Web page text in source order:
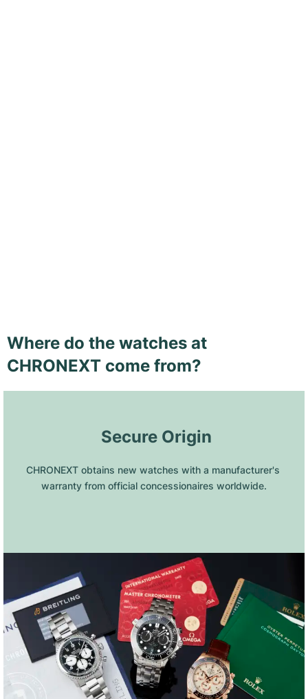
Where do the watches at
CHRONEXT come from?
Secure Origin
CHRONEXT obtains new watches with a manufacturer's
warranty from official concessionaires worldwide.